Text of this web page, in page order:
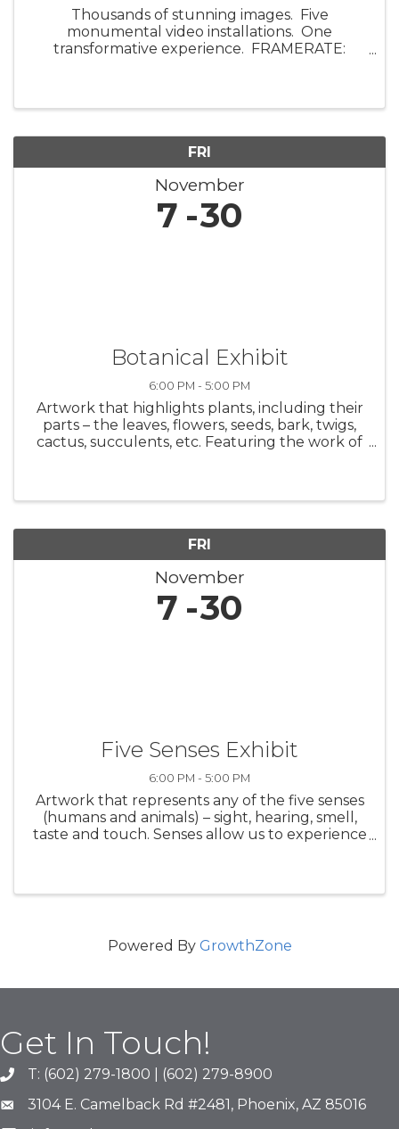
Thousands of stunning images. Five
monumental video installations. One
transformative experience. FRAMERATE:
FRI
November
7 30
Botanical Exhibit
6:00 PM - 5:00 PM
Artwork that highlights plants, including their
parts – the leaves, flowers, seeds, bark, twigs,
cactus, succulents, etc. Featuring the work of
FRI
November
7 30
Five Senses Exhibit
6:00 PM - 5:00 PM
Artwork that represents any of the five senses
(humans and animals) – sight, hearing, smell,
taste and touch. Senses allow us to experience
Powered By GrowthZone
Get In Touch!
phone number
T: (602) 279-1800 | (602) 279-8900
map and address
3104 E. Camelback Rd #2481, Phoenix, AZ 85016